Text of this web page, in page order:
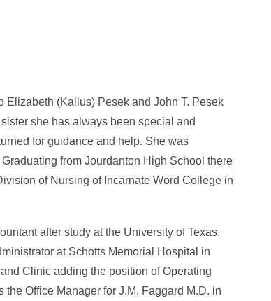
Elizabeth (Kallus) Pesek and John T. Pesek
she has always been special and
for guidance and help. She was
from Jourdanton High School there
of Nursing of Incarnate Word College in
after study at the University of Texas,
at Schotts Memorial Hospital in
Clinic adding the position of Operating
Office Manager for J.M. Faggard M.D. in